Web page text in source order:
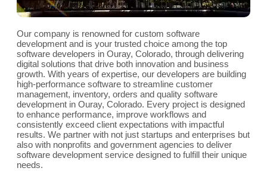
Our company is renowned for custom software
development and is your trusted choice among the top
software developers in Ouray, Colorado, through delivering
digital solutions that drive both innovation and business
growth. With years of expertise, our developers are building
high-performance software to streamline customer
management, inventory, orders and quality software
development in Ouray, Colorado. Every project is designed
to enhance performance, improve workflows and
consistently exceed client expectations with impactful
results. We partner with not just startups and enterprises but
also with nonprofits and government agencies to deliver
software development service designed to fulfill their unique
needs.